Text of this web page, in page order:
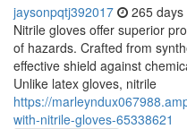
jaysonpqtj392017 265 days
Nitrile gloves offer superior
of hazards. Crafted from
effective shield against
Unlike latex gloves, nitrile
https://
with-nitrile-gloves-65338621